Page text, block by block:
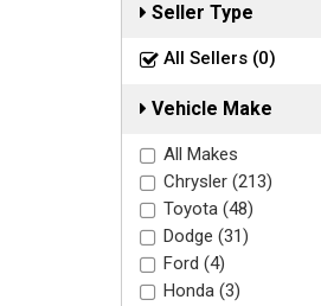
Seller Type
All Sellers (0)
Vehicle Make
All Makes
Chrysler (213)
Toyota (48)
Dodge (31)
Ford (4)
Honda (3)